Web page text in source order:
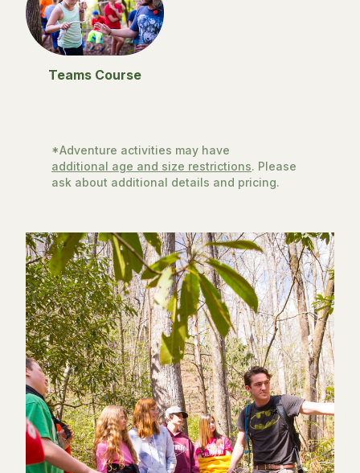
Teams Course
*Adventure activities may have
additional age and size restrictions. Please
ask about additional details and pricing.